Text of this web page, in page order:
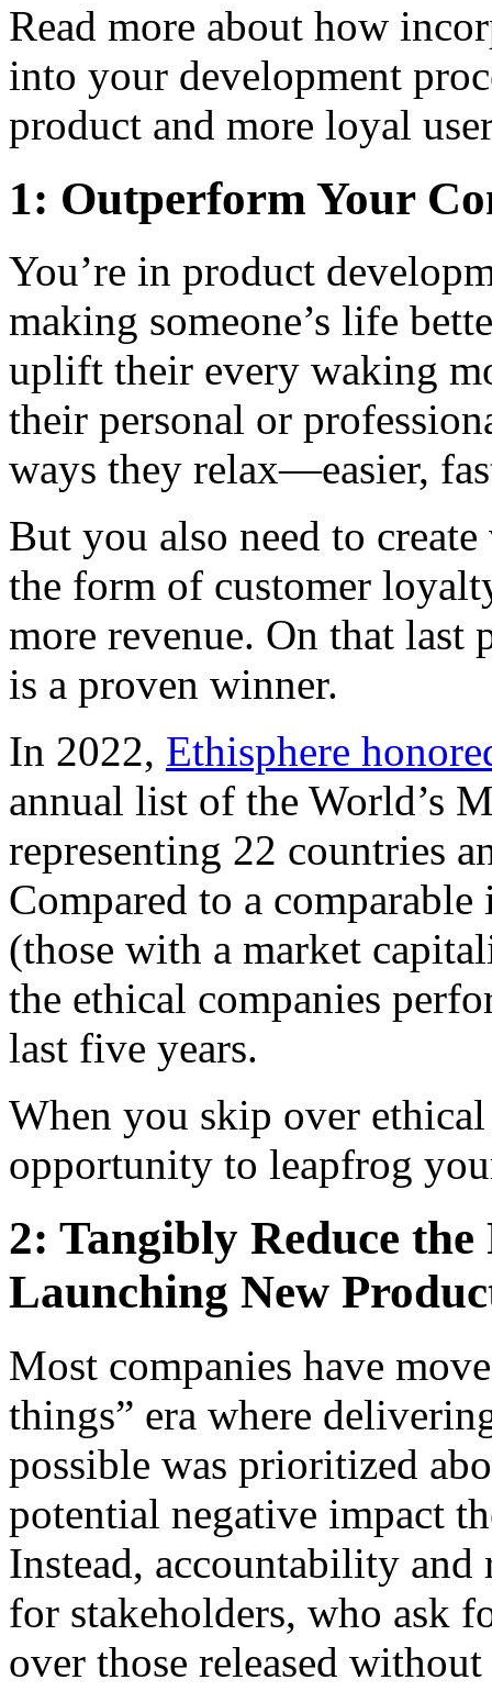
Read more about how
into your development
product and more loyal
1: Outperform Your
You’re in product
making someone’s life
uplift their every waking
their personal or
ways they relax—easier,
But you also need to
the form of customer
more revenue. On that last
is a proven winner.
In 2022, Ethisphere
annual list of the World’s
representing 22 countries
Compared to a
(those with a market
the ethical companies
last five years.
When you skip over
opportunity to leapfrog
2: Tangibly Reduce
Launching New
Most companies have
things” era where
possible was prioritized
potential negative impact
Instead, accountability
for stakeholders, who ask
over those released